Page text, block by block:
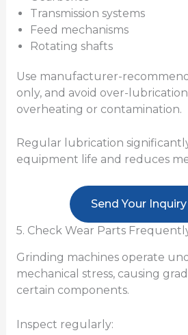
Transmission systems
Feed mechanisms
Rotating shafts
Use manufacturer-
only, and avoid over-
overheating or contamination.
Regular lubrication
equipment life and reduces
Send Your
5. Check Wear Parts
Grinding machines operate
mechanical stress, causing
certain components.
Inspect regularly: